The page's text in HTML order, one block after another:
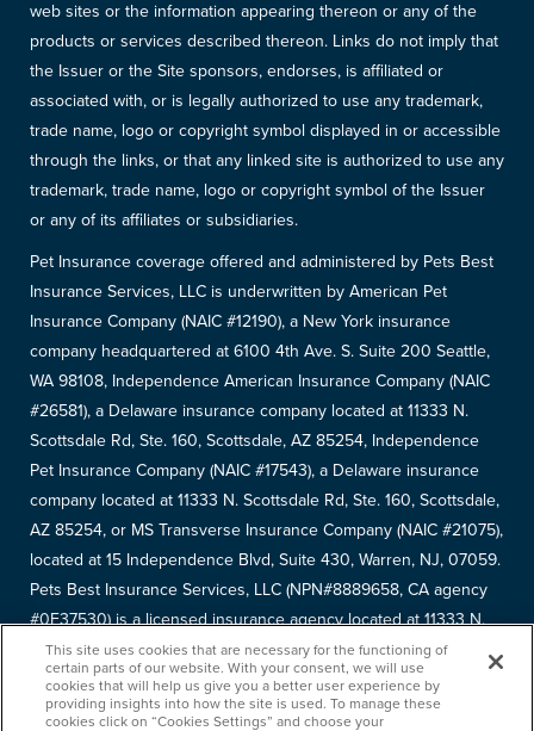
web sites or the information appearing thereon or any of the
products or services described thereon. Links do not imply that
the Issuer or the Site sponsors, endorses, is affiliated or
associated with, or is legally authorized to use any trademark,
trade name, logo or copyright symbol displayed in or accessible
through the links, or that any linked site is authorized to use any
trademark, trade name, logo or copyright symbol of the Issuer
or any of its affiliates or subsidiaries.
Pet Insurance coverage offered and administered by Pets Best
Insurance Services, LLC is underwritten by American Pet
Insurance Company (NAIC #12190), a New York insurance
company headquartered at 6100 4th Ave. S. Suite 200 Seattle,
WA 98108, Independence American Insurance Company (NAIC
#26581), a Delaware insurance company located at 11333 N.
Scottsdale Rd, Ste. 160, Scottsdale, AZ 85254, Independence
Pet Insurance Company (NAIC #17543), a Delaware insurance
company located at 11333 N. Scottsdale Rd, Ste. 160, Scottsdale,
AZ 85254, or MS Transverse Insurance Company (NAIC #21075),
located at 15 Independence Blvd, Suite 430, Warren, NJ, 07059.
Pets Best Insurance Services, LLC (NPN#8889658, CA agency
#0F37530) is a licensed insurance agency located at 11333 N.
Scottsdale Rd, #160, Scottsdale, AZ 85254. Each insurer has
sole financial responsibility for its own products. Please refer to
yourdeclarations pageto determine the underwriter for your
This site uses cookies that are necessary for the functioning of
certain parts of our website. With your consent, we will use
cookies that will help us give you a better user experience by
providing insights into how the site is used. To manage these
cookies click on “Cookies Settings” and choose your